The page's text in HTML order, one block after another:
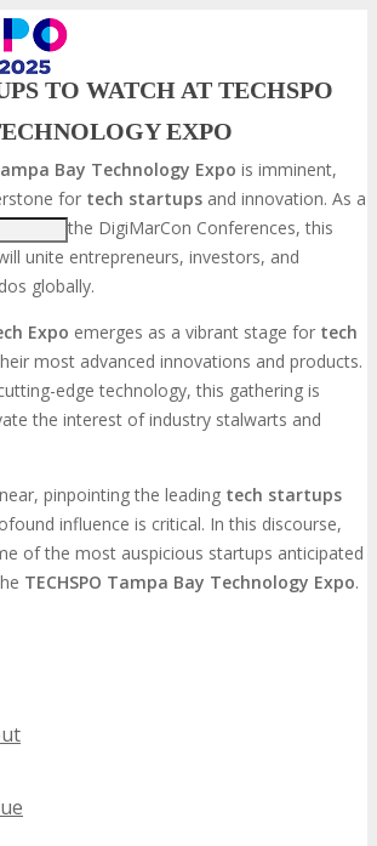
TO WATCH AT TECHSPO
EXPO
Bay Technology Expo is imminent,
for tech startups and innovation. As a
of the DigiMarCon Conferences, this
unite entrepreneurs, investors, and
globally.
Expo emerges as a vibrant stage for tech
most advanced innovations and products.
edge technology, this gathering is
the interest of industry stalwarts and
pinpointing the leading tech startups
influence is critical. In this discourse,
of the most auspicious startups anticipated
TECHSPO Tampa Bay Technology Expo.
ABOUT TECHSPO TAMPA BAY
of TECHSPO Tampa Bay